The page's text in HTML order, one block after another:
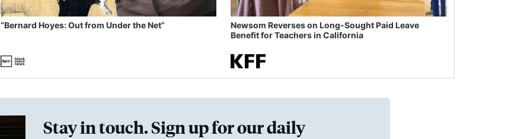
“Bernard Hoyes: Out from Under the Net”
Newsom Reverses on Long-Sought Paid Leave
Benefit for Teachers in California
Stay in touch. Sign up for our daily